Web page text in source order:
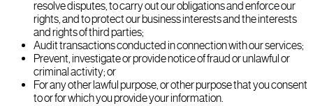
resolve disputes, to carry out our obligations and enforce our
rights, and to protect our business interests and the interests
and rights of third parties;
Audit transactions conducted in connection with our services;
Prevent, investigate or provide notice of fraud or unlawful or
criminal activity; or
For any other lawful purpose, or other purpose that you consent
to or for which you provide your information.